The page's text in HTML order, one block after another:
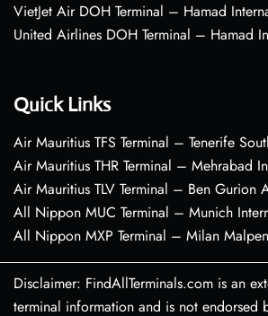
VietJet Air DOH Terminal – Hamad
United Airlines DOH Terminal – Hamad
Quick Links
Air Mauritius TFS Terminal – Tenerife
Air Mauritius THR Terminal – Mehrabad
Air Mauritius TLV Terminal – Ben Gurion
All Nippon MUC Terminal – Munich
All Nippon MXP Terminal – Milan
Disclaimer: FindAllTerminals.com is an
terminal information and is not endorsed